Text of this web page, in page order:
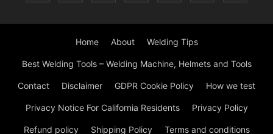
Home About Welding Tips
Best Welding Tools – Welding Machine, Helmets and Tools
Contact Disclaimer GDPR Cookie Policy How we test
Privacy Notice For California Residents Privacy Policy
Refund policy Shipping Policy Terms and conditions